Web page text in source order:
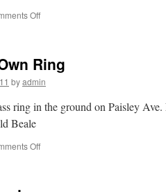
Off
Ring
byadmin
ring in the ground on Paisley
Beale
Off